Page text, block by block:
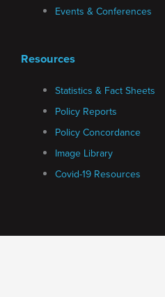
Events & Conferences
Resources
Statistics & Fact Sheets
Policy Reports
Policy Concordance
Image Library
Covid-19 Resources